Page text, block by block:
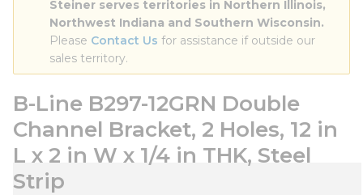
Steiner serves territories in Northern Illinois,
Northwest Indiana and Southern Wisconsin.
Please Contact Us for assistance if outside our
sales territory.
B-Line B297-12GRN Double
Channel Bracket, 2 Holes, 12 in
L x 2 in W x 1/4 in THK, Steel
Strip